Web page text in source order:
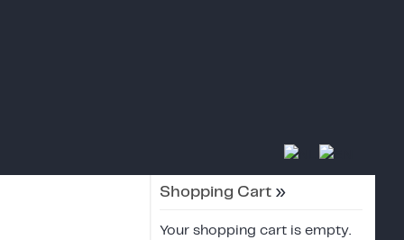
Shopping Cart »
Your shopping cart is empty.